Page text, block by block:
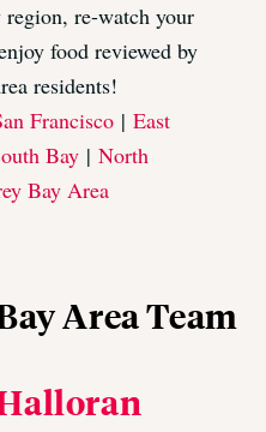
re-watch your
food reviewed by
residents!
Francisco| East
Bay | North
Bay Area
Area Team